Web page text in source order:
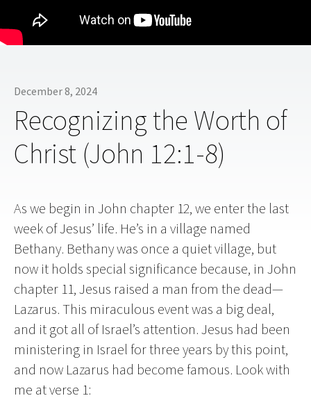
December 8, 2024
Recognizing the Worth of
Christ (John 12:1-8)
As we begin in John chapter 12, we enter the last
week of Jesus’ life. He’s in a village named
Bethany. Bethany was once a quiet village, but
now it holds special significance because, in John
chapter 11, Jesus raised a man from the dead—
Lazarus. This miraculous event was a big deal,
and it got all of Israel’s attention. Jesus had been
ministering in Israel for three years by this point,
and now Lazarus had become famous. Look with
me at verse 1: